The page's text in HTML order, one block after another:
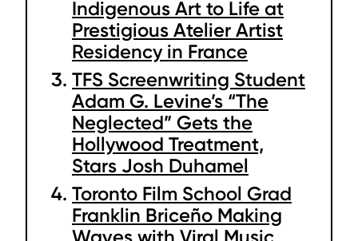
Indigenous Art to Life at
Prestigious Atelier Artist
Residency in France
TFS Screenwriting Student
Adam G. Levine’s “The
Neglected” Gets the
Hollywood Treatment,
Stars Josh Duhamel
Toronto Film School Grad
Franklin Briceño Making